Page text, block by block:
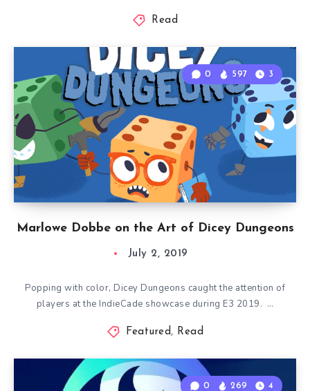
Read
Marlowe Dobbe on the Art of Dicey Dungeons
0 597 3
July 2, 2019
Popping with color, Dicey Dungeons caught the attention of
players at the IndieCade showcase during E3 2019. …
Featured, Read
0 269 4